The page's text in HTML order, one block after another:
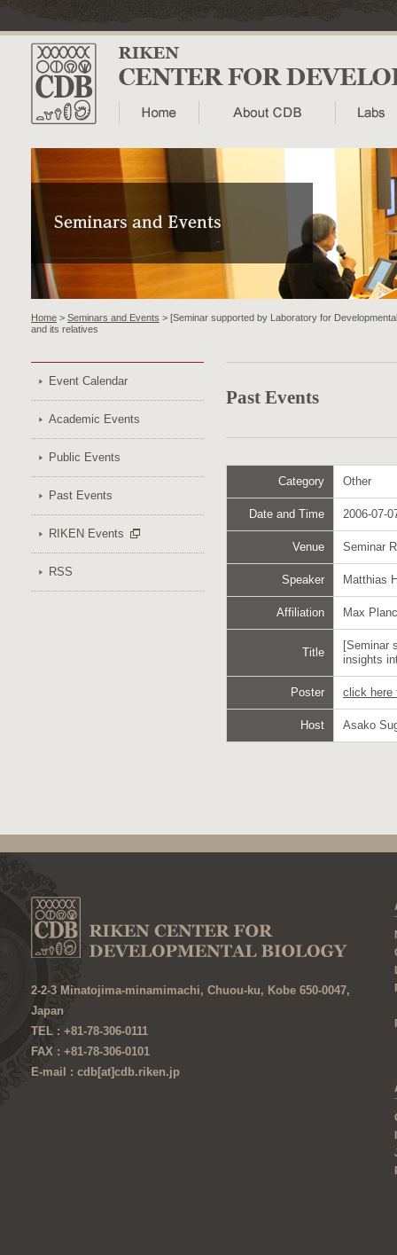
Home > Seminars and Events > [Seminar supported by Laboratory for
and its relatives
Event Calendar
Academic Events
Public Events
Past Events
RIKEN Events
RSS
Past Events
Category Other
Date and Time 2006-07-
Venue Seminar
Speaker Matthias
Affiliation Max
Title
[Seminar
insights
Poster click here
Host Asako
2-2-3 Minatojima-minamimachi, Chuou-ku, Kobe 650-0047,
Japan
TEL : +81-78-306-0111
FAX : +81-78-306-0101
E-mail : cdb[at]cdb.riken.jp